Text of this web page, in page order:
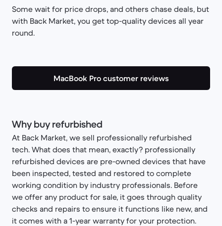
Some wait for price drops, and others chase deals, but
with Back Market, you get top-quality devices all year
round.
MacBook Pro customer reviews
Why buy refurbished
At Back Market, we sell professionally refurbished
tech. What does that mean, exactly? professionally
refurbished devices are pre-owned devices that have
been inspected, tested and restored to complete
working condition by industry professionals. Before
we offer any product for sale, it goes through quality
checks and repairs to ensure it functions like new, and
it comes with a 1-year warranty for your protection.